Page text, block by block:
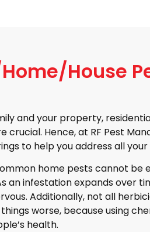
House
and your property,
crucial. Hence, at RF Pest
to help you address all
home pests cannot be
an infestation expands over
Additionally, not all
worse, because using
health.